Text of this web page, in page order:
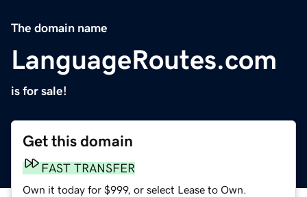
The domain name
LanguageRoutes.com
is for sale!
Get this domain
FAST TRANSFER
Own it today for $999, or select Lease to Own.